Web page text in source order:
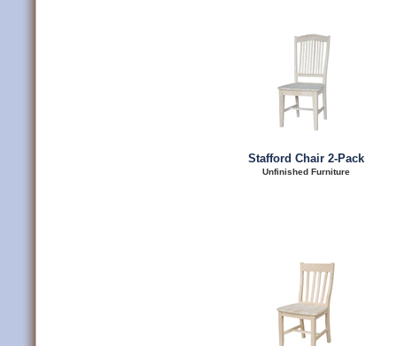
Stafford Chair 2-Pack
Unfinished Furniture